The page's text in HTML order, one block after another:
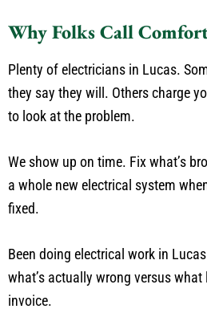
Why Folks Call
Plenty of electricians in Lucas.
they say they will. Others charge
to look at the problem.
We show up on time. Fix what’s
a whole new electrical system
fixed.
Been doing electrical work in
what’s actually wrong versus
invoice.